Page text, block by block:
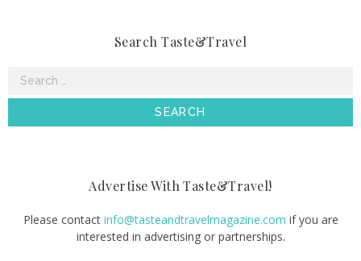
Search Taste&Travel
Search
Advertise With Taste&Travel!
Please contact info@tasteandtravelmagazine.com if you are
interested in advertising or partnerships.